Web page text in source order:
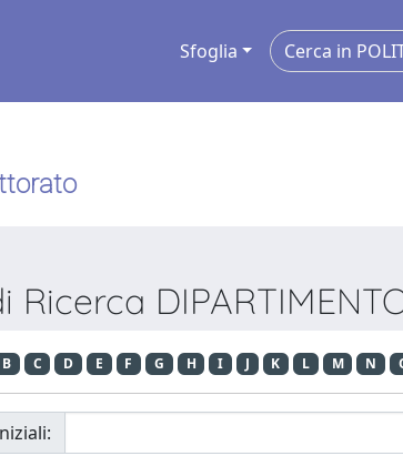
Sfoglia
B C D E F G H I J K L M N